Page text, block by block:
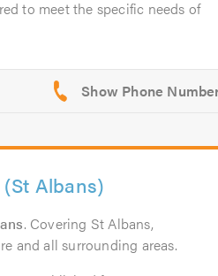
to meet the specific needs of
Albans)
. Covering St Albans,
and all surrounding areas.